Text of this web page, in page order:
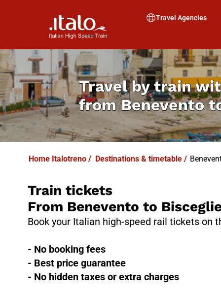
Travel Agencies
Travel by train
fromBenevento
Home Italotreno / Destinations & timetable /
Train tickets
From Benevento to
Book your Italian high-speed rail tickets on
- No booking fees
- Best price guarantee
- No hidden taxes or extra charges